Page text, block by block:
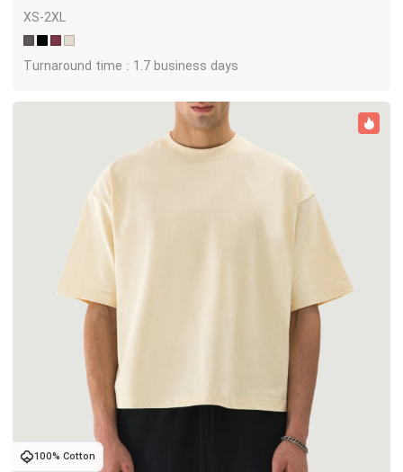
XS-2XL
Turnaround time : 1.7 business days
100% Cotton